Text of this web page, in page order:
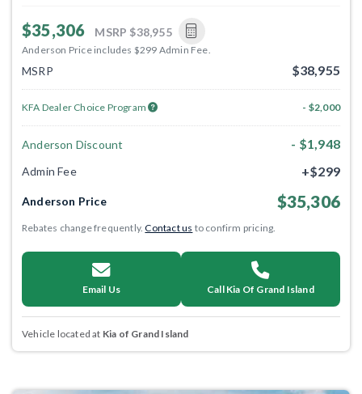
$35,306 MSRP $38,955
Anderson Price includes $299 Admin Fee.
MSRP $38,955
KFA Dealer Choice Program - $2,000
Anderson Discount - $1,948
Admin Fee +$299
Anderson Price $35,306
Rebates change frequently.Contact us to confirm pricing.
Email Us Call Kia Of Grand Island
Vehicle located at Kia of Grand Island